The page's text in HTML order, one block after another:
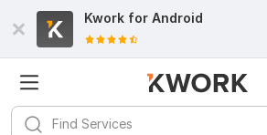
Kwork for Android